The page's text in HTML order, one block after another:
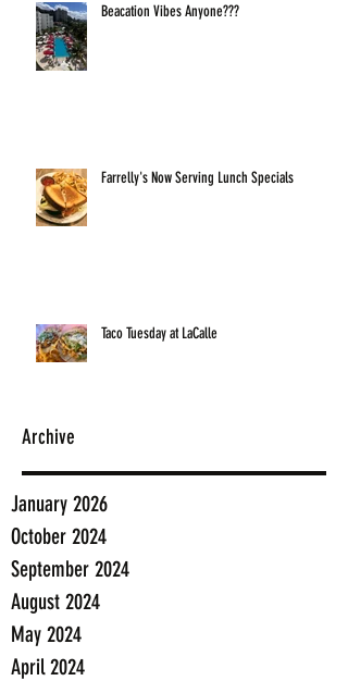
Beacation Vibes Anyone???
Farrelly's Now Serving Lunch Specials
Taco Tuesday at LaCalle
Archive
January 2026
October 2024
September 2024
August 2024
May 2024
April 2024